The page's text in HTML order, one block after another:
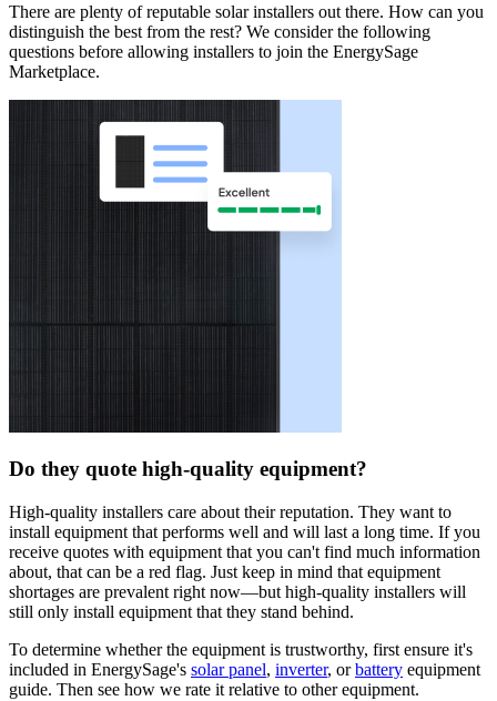
There are plenty of reputable solar installers out there. How can you
distinguish the best from the rest? We consider the following
questions before allowing installers to join the EnergySage
Marketplace.
Do they quote high-quality equipment?
High-quality installers care about their reputation. They want to
install equipment that performs well and will last a long time. If you
receive quotes with equipment that you can't find much information
about, that can be a red flag. Just keep in mind that equipment
shortages are prevalent right now—but high-quality installers will
still only install equipment that they stand behind.
To determine whether the equipment is trustworthy, first ensure it's
included in EnergySage's solar panel, inverter, orbattery equipment
guide. Then see how we rate it relative to other equipment.